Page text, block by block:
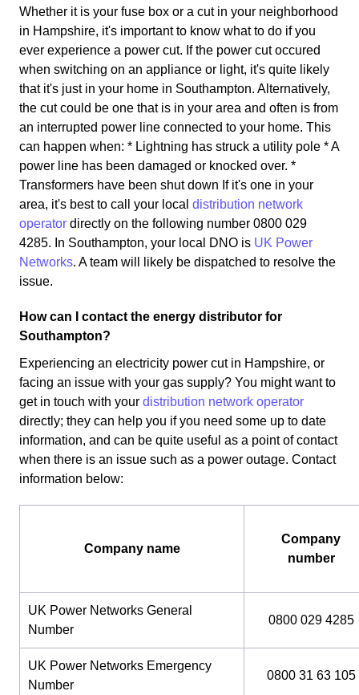
Whether it is your fuse box or a cut in your neighborhood
in Hampshire, it's important to know what to do if you
ever experience a power cut. If the power cut occured
when switching on an appliance or light, it's quite likely
that it's just in your home in Southampton. Alternatively,
the cut could be one that is in your area and often is from
an interrupted power line connected to your home. This
can happen when: * Lightning has struck a utility pole * A
power line has been damaged or knocked over. *
Transformers have been shut down If it's one in your
area, it's best to call your local distribution network
operator directly on the following number 0800 029
4285. In Southampton, your local DNO is UK Power
Networks. A team will likely be dispatched to resolve the
issue.
How can I contact the energy distributor for
Southampton?
Experiencing an electricity power cut in Hampshire, or
facing an issue with your gas supply? You might want to
get in touch with your distribution network operator
directly; they can help you if you need some up to date
information, and can be quite useful as a point of contact
when there is an issue such as a power outage. Contact
information below:
Company name
Company
number
UK Power Networks General
Number
0800 029 4285
UK Power Networks Emergency
Number
0800 31 63 105